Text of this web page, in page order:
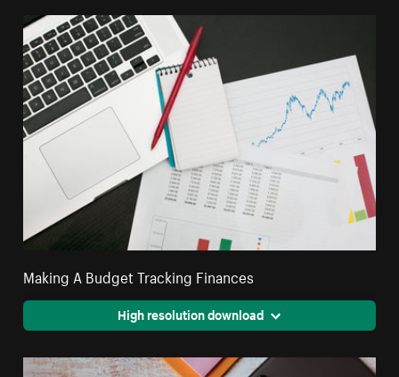
Making A Budget Tracking Finances
High resolution download